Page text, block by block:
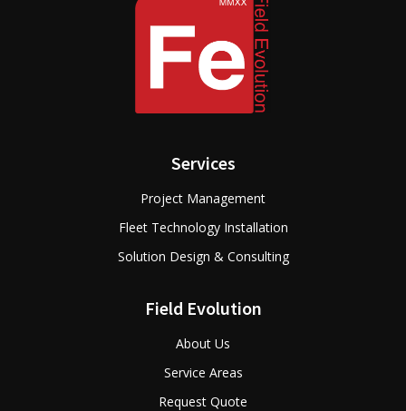
Services
Project Management
Fleet Technology Installation
Solution Design & Consulting
Field Evolution
About Us
Service Areas
Request Quote